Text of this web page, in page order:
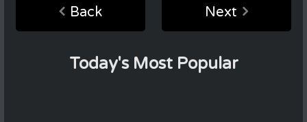
Back Next
Today's Most Popular